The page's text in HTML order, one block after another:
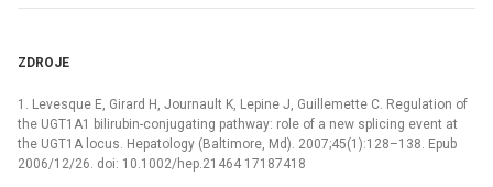
ZDROJE
1. Levesque E, Girard H, Journault K, Lepine J, Guillemette C. Regulation of
the UGT1A1 bilirubin-conjugating pathway: role of a new splicing event at
the UGT1A locus. Hepatology (Baltimore, Md). 2007;45(1):128–138. Epub
2006/12/26. doi: 10.1002/hep.21464 17187418